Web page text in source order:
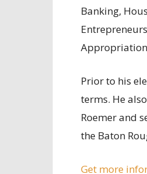
Banking,
Prior to his
terms. He
Roemer and
the Baton
Get more